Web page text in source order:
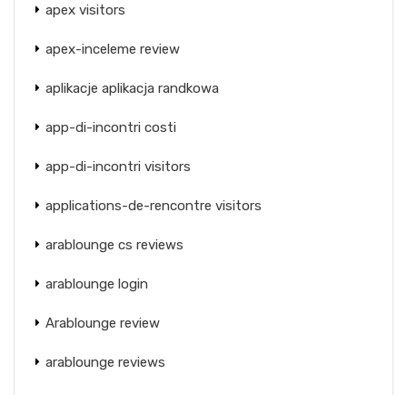
apex visitors
apex-inceleme review
aplikacje aplikacja randkowa
app-di-incontri costi
app-di-incontri visitors
applications-de-rencontre visitors
arablounge cs reviews
arablounge login
Arablounge review
arablounge reviews